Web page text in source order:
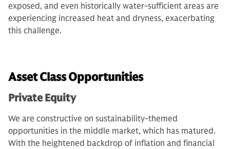
exposed, and even historically water-sufficient areas are
experiencing increased heat and dryness, exacerbating
this challenge.
Asset Class Opportunities
Private Equity
We are constructive on sustainability-themed
opportunities in the middle market, which has matured.
With the heightened backdrop of inflation and financial